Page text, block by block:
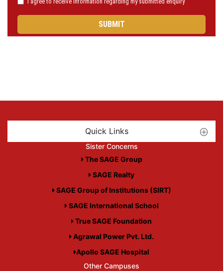
Quick Links
Sister Concerns
The SAGE Group
SAGE Realty
SAGE Group of Institutions (SIRT)
SAGE International School
True SAGE Foundation
Agrawal Power Pvt. Ltd.
Apollo SAGE Hospital
Other Campuses